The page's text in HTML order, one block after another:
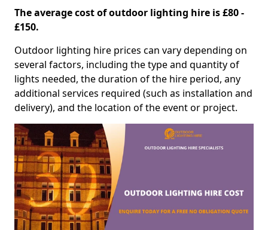
The average cost of outdoor lighting hire is £80 -
£150.
Outdoor lighting hire prices can vary depending on
several factors, including the type and quantity of
lights needed, the duration of the hire period, any
additional services required (such as installation and
delivery), and the location of the event or project.